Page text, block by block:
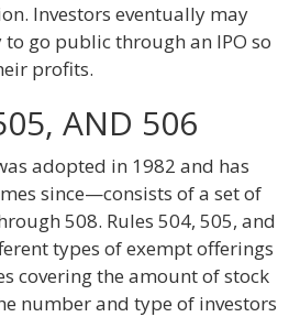
Investors eventually may
go public through an IPO so
profits.
AND 506
adopted in 1982 and has
since—consists of a set of
508. Rules 504, 505, and
types of exempt offerings
covering the amount of stock
number and type of investors